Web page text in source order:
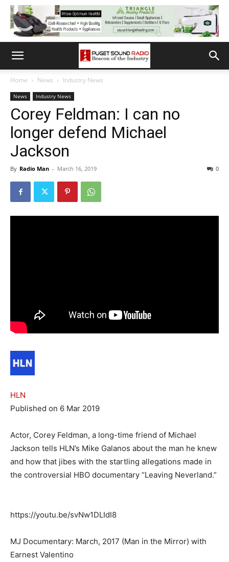
Home News Industry News
News Industry News
Corey Feldman: I can no
longer defend Michael
Jackson
By Radio Man - March 16, 2019 0
HLN
Published on 6 Mar 2019
Actor, Corey Feldman, a long-time friend of Michael
Jackson tells HLN’s Mike Galanos about the man he knew
and how that jibes with the startling allegations made in
the controversial HBO documentary “Leaving Neverland.”
https://youtu.be/svNw1DLIdI8
MJ Documentary: March, 2017 (Man in the Mirror) with
Earnest Valentino